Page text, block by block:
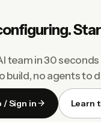
team in 30
build, no agents to
/ Sign in Learn